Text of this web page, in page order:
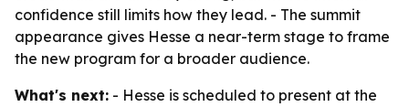
confidence still limits how they lead. - The summit
appearance gives Hesse a near-term stage to frame
the new program for a broader audience.
What's next: - Hesse is scheduled to present at the